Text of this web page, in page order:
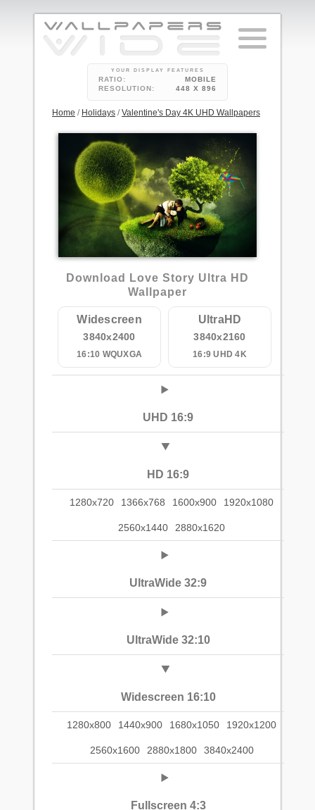
YOUR DISPLAY FEATURES
RATIO:
MOBILE
RESOLUTION:
448 X 896
Home / Holidays /Valentine's Day 4K UHD Wallpapers
6
Download Love Story Ultra HD
Wallpaper
Widescreen
3840x2400
16:10 WQUXGA
UltraHD
3840x2160
16:9 UHD 4K
UHD 16:9
HD 16:9
1280x720 1366x768 1600x900 1920x1080
2560x1440 2880x1620
UltraWide 32:9
UltraWide 32:10
Widescreen 16:10
1280x800 1440x900 1680x1050 1920x1200
2560x1600 2880x1800 3840x2400
Fullscreen 4:3